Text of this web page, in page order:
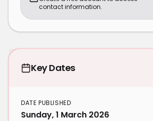
contact information.
Key Dates
DATE PUBLISHED
Sunday, 1 March 2026